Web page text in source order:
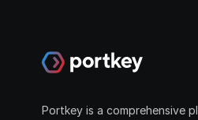
Portkey is a comprehensive